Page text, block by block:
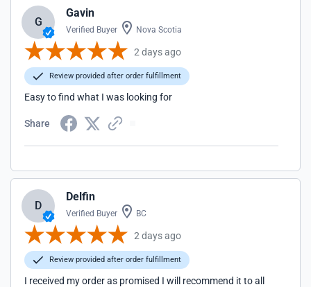
G
Gavin
Verified Buyer Nova Scotia
2 days ago
Review provided after order fulfillment
Easy to find what I was looking for
Share
D
Delfin
Verified Buyer BC
2 days ago
Review provided after order fulfillment
I received my order as promised I will recommend it to all